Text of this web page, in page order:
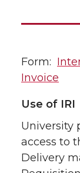
Form:
Invoice
Use of IRI
University
access to
Delivery